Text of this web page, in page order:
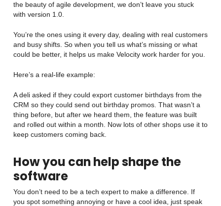
the beauty of agile development, we don’t leave you stuck
with version 1.0.
You’re the ones using it every day, dealing with real customers
and busy shifts. So when you tell us what’s missing or what
could be better, it helps us make Velocity work harder for you.
Here’s a real-life example:
A deli asked if they could export customer birthdays from the
CRM so they could send out birthday promos. That wasn’t a
thing before, but after we heard them, the feature was built
and rolled out within a month. Now lots of other shops use it to
keep customers coming back.
How you can help shape the
software
You don’t need to be a tech expert to make a difference. If
you spot something annoying or have a cool idea, just speak